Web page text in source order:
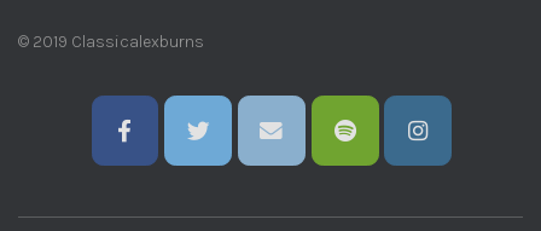
© 2019 Classicalexburns